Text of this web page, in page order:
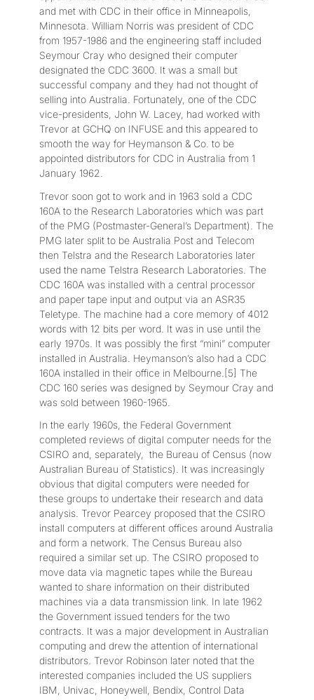
and met with CDC in their office in Minneapolis,
Minnesota. William Norris was president of CDC
from 1957-1986 and the engineering staff included
Seymour Cray who designed their computer
designated the CDC 3600. It was a small but
successful company and they had not thought of
selling into Australia. Fortunately, one of the CDC
vice-presidents, John W. Lacey, had worked with
Trevor at GCHQ on INFUSE and this appeared to
smooth the way for Heymanson & Co. to be
appointed distributors for CDC in Australia from 1
January 1962.
Trevor soon got to work and in 1963 sold a CDC
160A to the Research Laboratories which was part
of the PMG (Postmaster-General’s Department). The
PMG later split to be Australia Post and Telecom
then Telstra and the Research Laboratories later
used the name Telstra Research Laboratories. The
CDC 160A was installed with a central processor
and paper tape input and output via an ASR35
Teletype. The machine had a core memory of 4012
words with 12 bits per word. It was in use until the
early 1970s. It was possibly the first “mini” computer
installed in Australia. Heymanson’s also had a CDC
160A installed in their office in Melbourne.[5] The
CDC 160 series was designed by Seymour Cray and
was sold between 1960-1965.
In the early 1960s, the Federal Government
completed reviews of digital computer needs for the
CSIRO and, separately, the Bureau of Census (now
Australian Bureau of Statistics). It was increasingly
obvious that digital computers were needed for
these groups to undertake their research and data
analysis. Trevor Pearcey proposed that the CSIRO
install computers at different offices around Australia
and form a network. The Census Bureau also
required a similar set up. The CSIRO proposed to
move data via magnetic tapes while the Bureau
wanted to share information on their distributed
machines via a data transmission link. In late 1962
the Government issued tenders for the two
contracts. It was a major development in Australian
computing and drew the attention of international
distributors. Trevor Robinson later noted that the
interested companies included the US suppliers
IBM, Univac, Honeywell, Bendix, Control Data